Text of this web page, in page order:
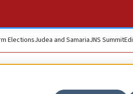
ElectionsJudea and SamariaJNS Summit